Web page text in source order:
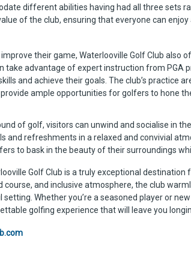
different abilities having had all three sets
of the club, ensuring that everyone can
improve their game, Waterlooville Golf Club also
take advantage of expert instruction from PGA
and achieve their goals. The club’s practice
ample opportunities for golfers to hone
of golf, visitors can unwind and socialise in
and refreshments in a relaxed and convivial
to bask in the beauty of their surroundings
Golf Club is a truly exceptional
course, and inclusive atmosphere, the club
Whether you’re a seasoned player or
golfing experience that will leave you